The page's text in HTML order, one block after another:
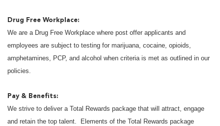
Drug Free Workplace:
We are a Drug Free Workplace where post offer applicants and
employees are subject to testing for marijuana, cocaine, opioids,
amphetamines, PCP, and alcohol when criteria is met as outlined in our
policies.
Pay & Benefits:
We strive to deliver a Total Rewards package that will attract, engage
and retain the top talent. Elements of the Total Rewards package